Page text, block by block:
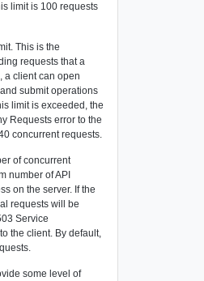
limit is 100 requests
This is the
requests that a
a client can open
submit operations
limit is exceeded, the
Requests error to the
concurrent requests.
of concurrent
number of API
on the server. If the
requests will be
Service
the client. By default,
some level of